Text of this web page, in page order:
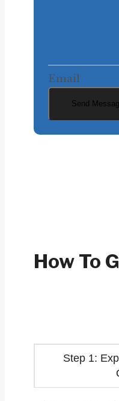
Email
Send
How To
Step 1: